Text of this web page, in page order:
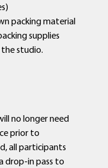
packing material
supplies
studio.
no longer need
prior to
all participants
drop-in pass to